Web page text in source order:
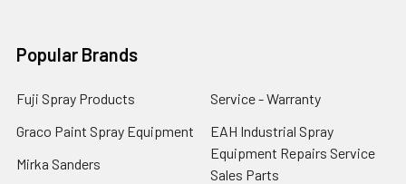
Popular Brands
Fuji Spray Products
Graco Paint Spray Equipment
Mirka Sanders
Service - Warranty
EAH Industrial Spray
Equipment Repairs Service
Sales Parts